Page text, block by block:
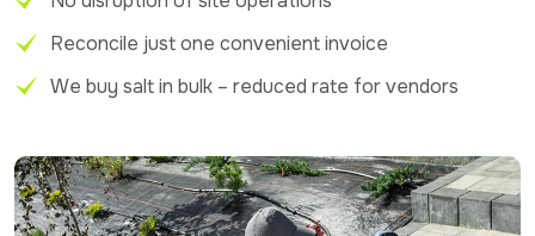
Reconcile just one convenient invoice
We buy salt in bulk – reduced rate for vendors